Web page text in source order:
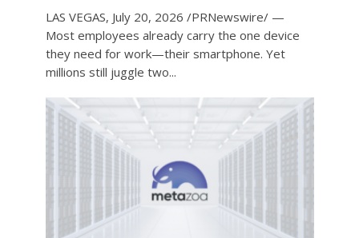
LAS VEGAS, July 20, 2026 /PRNewswire/ —
Most employees already carry the one device
they need for work—their smartphone. Yet
millions still juggle two...